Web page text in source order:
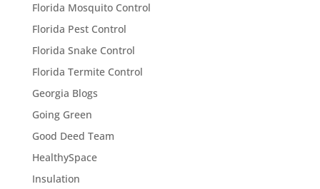
Florida Mosquito Control
Florida Pest Control
Florida Snake Control
Florida Termite Control
Georgia Blogs
Going Green
Good Deed Team
HealthySpace
Insulation